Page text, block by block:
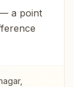
a point
,